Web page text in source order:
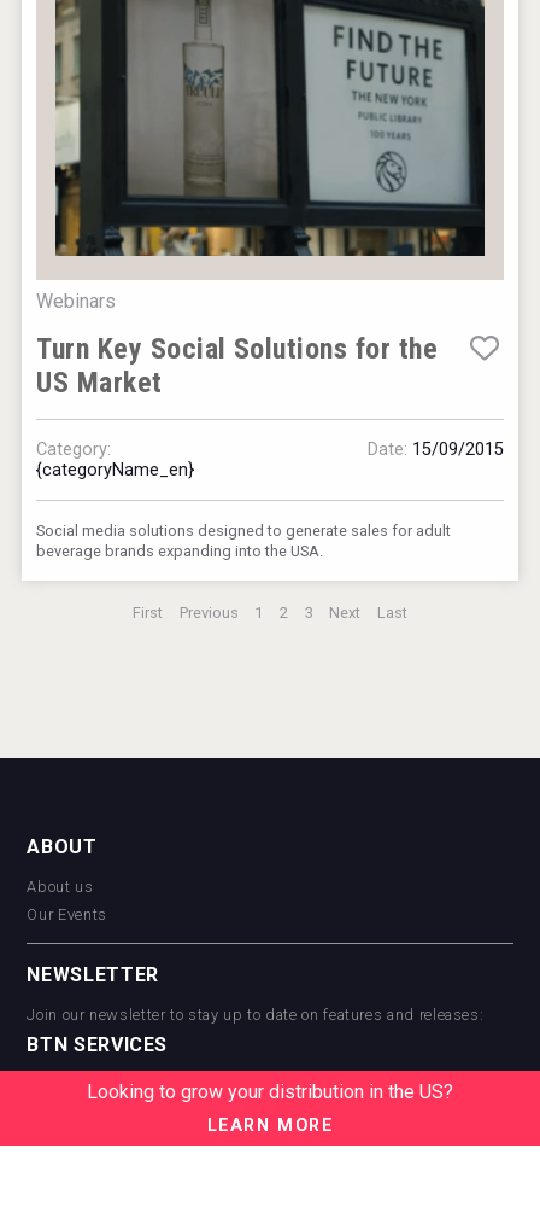
Webinars
Turn Key Social Solutions for the
US Market
Category:
{categoryName_en}
Date: 15/09/2015
Social media solutions designed to generate sales for adult
beverage brands expanding into the USA.
First Previous 1 2 3 Next Last
ABOUT
About us
Our Events
NEWSLETTER
Join our newsletter to stay up to date on features and releases:
BTN SERVICES
BTN Distribution
Looking to grow your distribution in the US?
LEARN MORE